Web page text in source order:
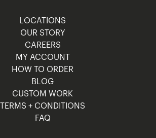
LOCATIONS
OUR STORY
CAREERS
MY ACCOUNT
HOW TO ORDER
BLOG
CUSTOM WORK
TERMS + CONDITIONS
FAQ